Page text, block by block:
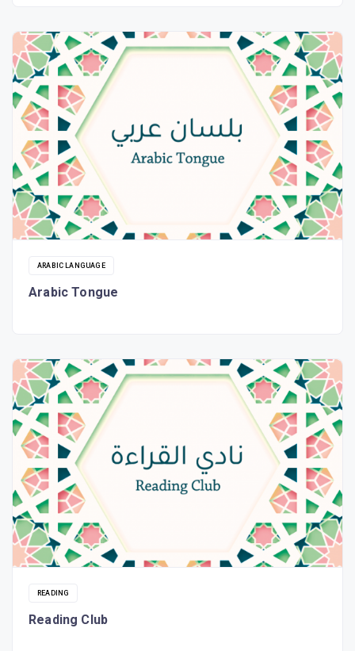
ARABIC LANGUAGE
Arabic Tongue
READING
Reading Club